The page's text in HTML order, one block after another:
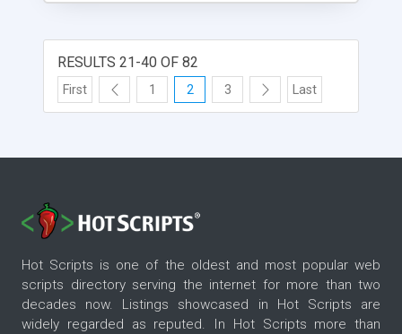
RESULTS 21-40 OF 82
First 1 2 3 Last
Hot Scripts is one of the oldest and most popular web
scripts directory serving the internet for more than two
decades now. Listings showcased in Hot Scripts are
widely regarded as reputed. In Hot Scripts more than